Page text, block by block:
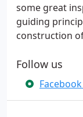
some great
guiding
construction
Follow us